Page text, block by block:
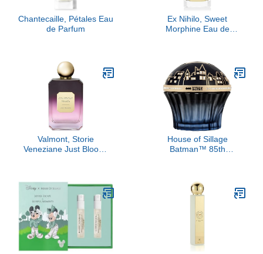
Chantecaille, Pétales Eau
de Parfum
Ex Nihilo, Sweet
Morphine Eau de
Valmont, Storie
Veneziane Just Bloom,
House of Sillage
Batman™ 85th